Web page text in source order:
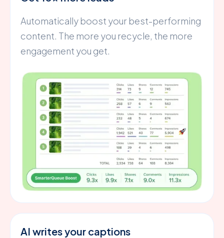
Automatically boost your best-performing
content. The more you recycle, the more
engagement you get.
AI writes your captions